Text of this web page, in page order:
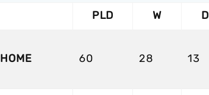
PLD W D
HOME 60 28 13